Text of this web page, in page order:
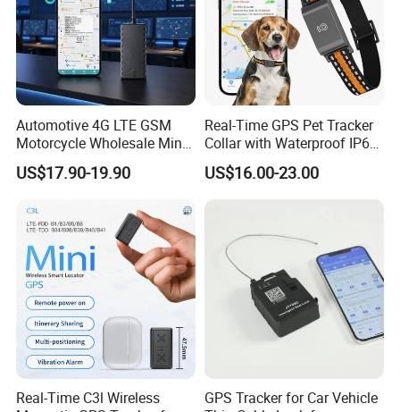
Automotive 4G LTE GSM
Motorcycle Wholesale Mini
Best Car Vehicle GPS
Tracker
US$17.90-19.90
Real-Time GPS Pet Tracker
Collar with Waterproof IP65
Health Monitor Pet Products
US$16.00-23.00
Real-Time C3l Wireless
GPS Tracker for Car Vehicle